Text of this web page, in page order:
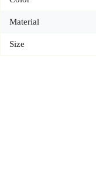
Material
Size